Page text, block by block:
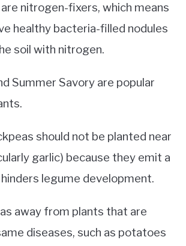
nitrogen-fixers, which means
healthy bacteria-filled nodules
soil with nitrogen.
Summer Savory are popular
should not be planted near
garlic) because they emit a
legume development.
away from plants that are
diseases, such as potatoes